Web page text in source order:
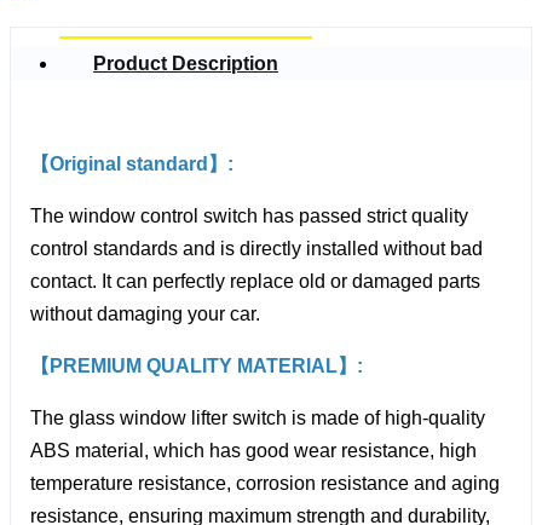
Product Description
【Original standard】:
The window control switch has passed strict quality
control standards and is directly installed without bad
contact. It can perfectly replace old or damaged parts
without damaging your car.
【PREMIUM QUALITY MATERIAL】:
The glass window lifter switch is made of high-quality
ABS material, which has good wear resistance, high
temperature resistance, corrosion resistance and aging
resistance, ensuring maximum strength and durability,